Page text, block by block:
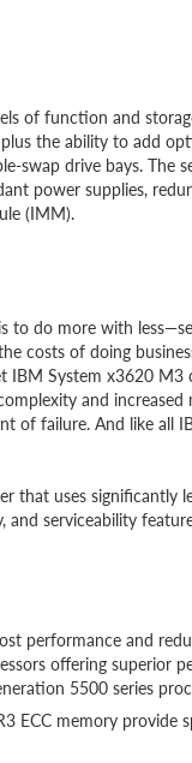
of function and
the ability to add
swap drive bays. The
power supplies,
(IMM).
to do more with
costs of doing
IBM System x3620
and
of failure. And like
that uses significantly
and serviceability
performance and
offering superior
5500 series
ECC memory provide